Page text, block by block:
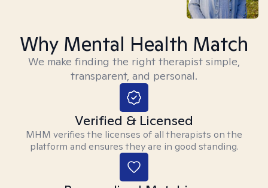
Why Mental Health Match
We make finding the right therapist simple,
transparent, and personal.
Verified & Licensed
MHM verifies the licenses of all therapists on the
platform and ensures they are in good standing.